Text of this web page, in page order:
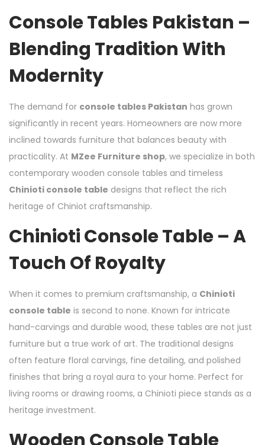
Console Tables Pakistan –
Blending Tradition With
Modernity
The demand for console tables Pakistan has grown
significantly in recent years. Homeowners are now more
inclined towards furniture that balances beauty with
practicality. At MZee Furniture shop, we specialize in both
contemporary wooden console tables and timeless
Chinioti console table designs that reflect the rich
heritage of Chiniot craftsmanship.
Chinioti Console Table – A
Touch Of Royalty
When it comes to premium craftsmanship, a Chinioti
console table is second to none. Known for intricate
hand-carvings and durable wood, these tables are not just
furniture but a true work of art. The traditional designs
often feature floral carvings, fine detailing, and polished
finishes that bring a royal aura to your home. Perfect for
living rooms or drawing rooms, a Chinioti piece stands as a
heritage investment.